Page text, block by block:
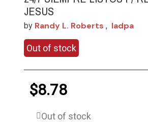
JESUS
by Randy L. Roberts , Iadpa
Out of stock
$8.78
Out of stock